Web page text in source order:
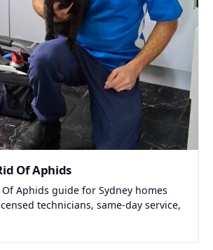
Of Aphids
Of Aphids guide for Sydney homes
technicians, same-day service,